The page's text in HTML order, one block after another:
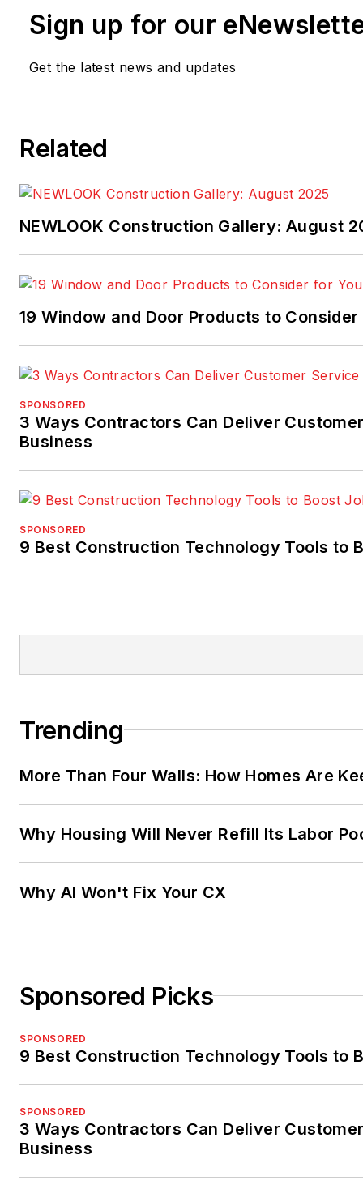
Sign up for our
Get the latest news and updates
Related
NEWLOOK Construction Gallery: August
19 Window and Door Products to
SPONSORED
3 Ways Contractors Can Deliver
Business
SPONSORED
9 Best Construction Technology Tools to
Trending
More Than Four Walls: How Homes Are
Why Housing Will Never Refill Its Labor
Why AI Won't Fix Your CX
Sponsored Picks
SPONSORED
9 Best Construction Technology Tools to
SPONSORED
3 Ways Contractors Can Deliver
Business